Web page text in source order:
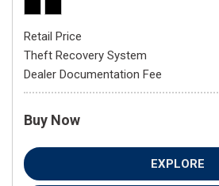
Retail Price
Theft Recovery System
Dealer Documentation Fee
Buy Now
EXPLORE